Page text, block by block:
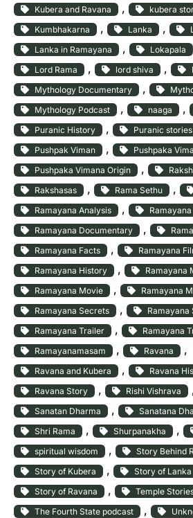
Kubera and Ravana , kubera
Kumbhakarna , Lanka ,
Lanka in Ramayana , Lokapala
Lord Rama , lord shiva ,
Mythology Documentary ,
Mythology Podcast , naaga ,
Puranic History , Puranic stories
Pushpak Viman , Pushpaka
Pushpaka Vimana Origin ,
Rakshasas , Rama Sethu ,
Ramayana Analysis ,
Ramayana Documentary ,
Ramayana Facts , Ramayana
Ramayana History , Ramayana
Ramayana Movie , Ramayana
Ramayana Secrets , Ramayana
Ramayana Trailer , Ramayana
Ramayanamasam , Ravana ,
Ravana and Kubera , Ravana
Ravana Story , Rishi Vishrava
Sanatan Dharma , Sanatana
Shri Rama , Shurpanakha ,
spiritual wisdom , Story Behind
Story of Kubera , Story of Lanka
Story of Ravana , Temple
The Fourth State podcast ,